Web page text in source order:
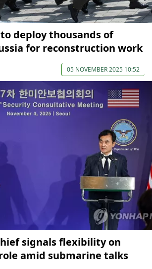
deploy thousands of
for reconstruction work
05 NOVEMBER 2025 10:52
signals flexibility on
amid submarine talks